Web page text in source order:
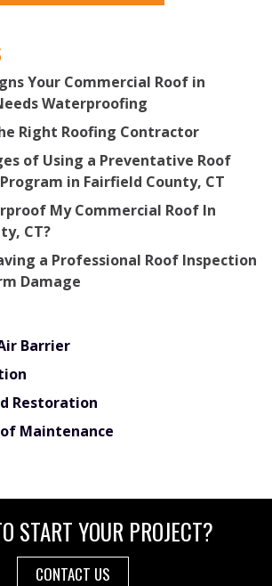
Your Commercial Roof in
Waterproofing
Right Roofing Contractor
of Using a Preventative Roof
in Fairfield County, CT
My Commercial Roof In
CT?
a Professional Roof Inspection
Damage
Barrier
Restoration
Maintenance
START YOUR PROJECT?
CONTACT US